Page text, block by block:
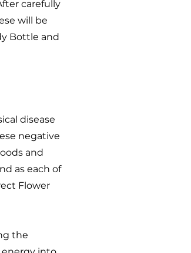
carefully
will be
Bottle and
disease
negative
and
as each of
Flower
the